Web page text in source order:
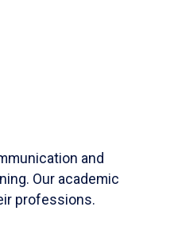
and
Our academic
professions.